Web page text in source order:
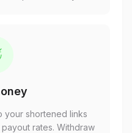
your shortened links
rates. Withdraw